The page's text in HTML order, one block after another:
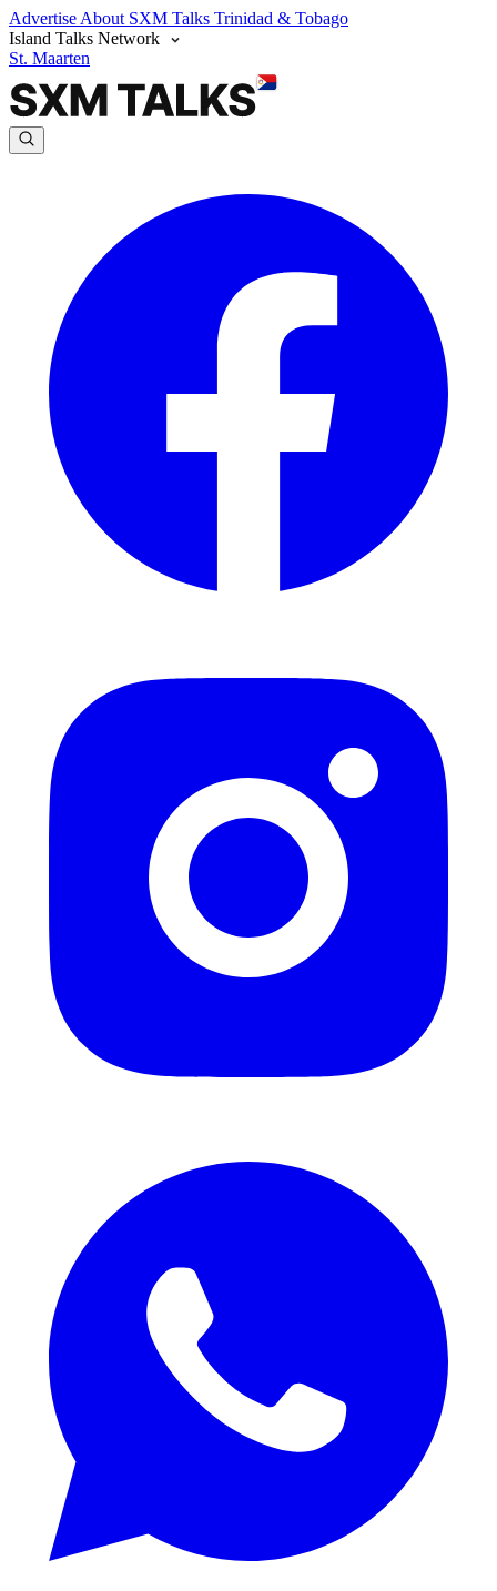
Advertise About SXM Talks Trinidad & Tobago
Island Talks Network
St. Maarten